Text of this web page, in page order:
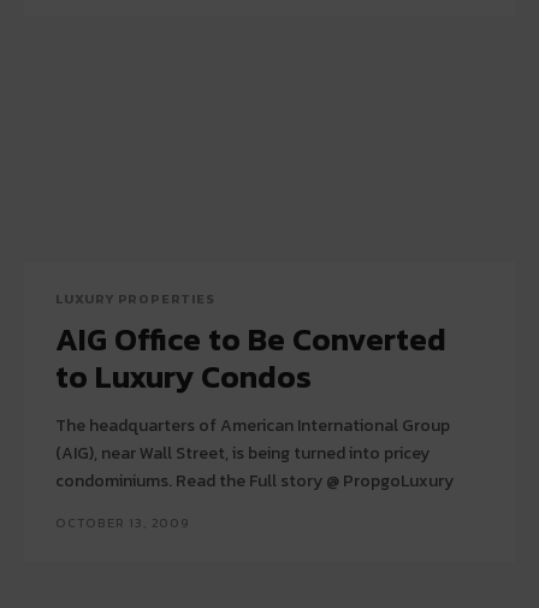
LUXURY PROPERTIES
AIG Office to Be Converted
to Luxury Condos
The headquarters of American International Group
(AIG), near Wall Street, is being turned into pricey
condominiums. Read the Full story @ PropgoLuxury
OCTOBER 13, 2009